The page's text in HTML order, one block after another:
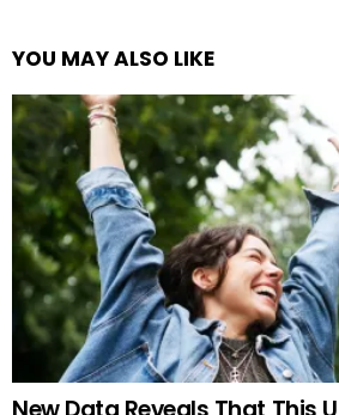
YOU MAY ALSO LIKE